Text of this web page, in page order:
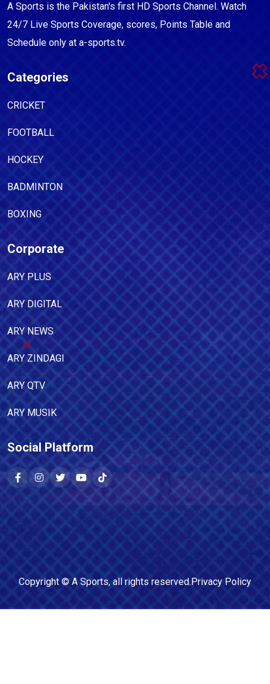
A Sports is the Pakistan's first HD Sports Channel. Watch
24/7 Live Sports Coverage, scores, Points Table and
Schedule only at a-sports.tv.
Categories
CRICKET
FOOTBALL
HOCKEY
BADMINTON
BOXING
Corporate
ARY PLUS
ARY DIGITAL
ARY NEWS
ARY ZINDAGI
ARY QTV
ARY MUSIK
Social Platform
Copyright © A Sports, all rights reserved.Privacy Policy